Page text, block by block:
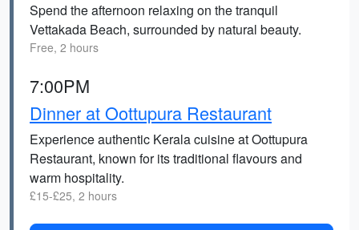
Spend the afternoon relaxing on the tranquil
Vettakada Beach, surrounded by natural beauty.
Free, 2 hours
7:00PM
Dinner at Oottupura Restaurant
Experience authentic Kerala cuisine at Oottupura
Restaurant, known for its traditional flavours and
warm hospitality.
£15-£25, 2 hours